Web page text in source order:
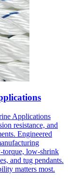
Applications
resistance, and
Engineered
torque, low-shrink
and tug pendants.
matters most.